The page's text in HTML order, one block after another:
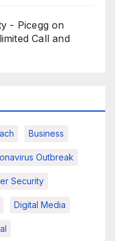
- Picegg on
Call and
Business
Outbreak
Security
Digital Media